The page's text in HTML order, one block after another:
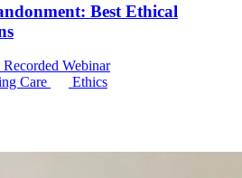
Best Ethical
Recorded Webinar
Care
Ethics